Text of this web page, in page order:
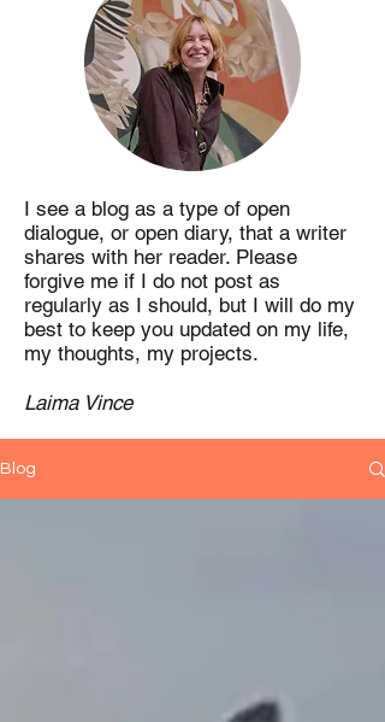
I see a blog as a type of open
dialogue, or open diary, that a writer
shares with her reader. Please
forgive me if I do not post as
regularly as I should, but I will do my
best to keep you updated on my life,
my thoughts, my projects.
Laima Vince
Blog